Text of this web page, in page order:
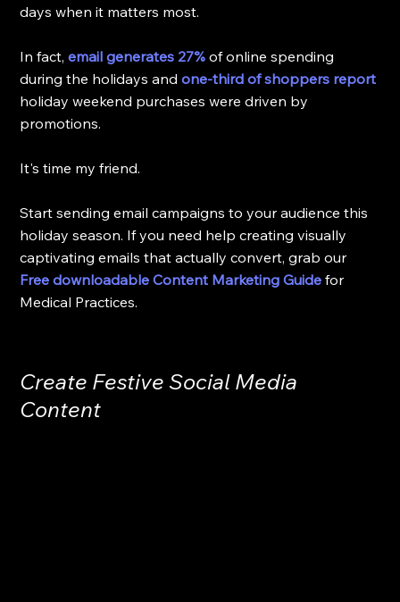
days when it matters most.
In fact, email generates 27% of online spending
during the holidays and one-third of shoppers report
holiday weekend purchases were driven by
promotions.
It's time my friend.
Start sending email campaigns to your audience this
holiday season. If you need help creating visually
captivating emails that actually convert, grab our
Free downloadable Content Marketing Guide for
Medical Practices.
Create Festive Social Media
Content